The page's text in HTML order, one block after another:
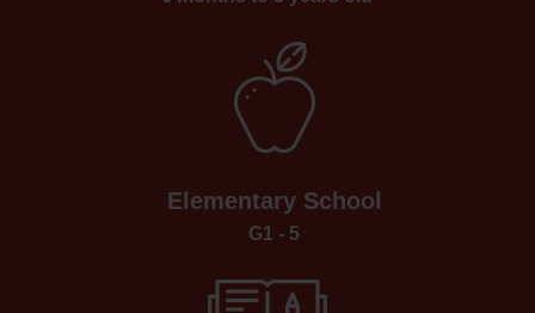
Elementary School
G1 - 5